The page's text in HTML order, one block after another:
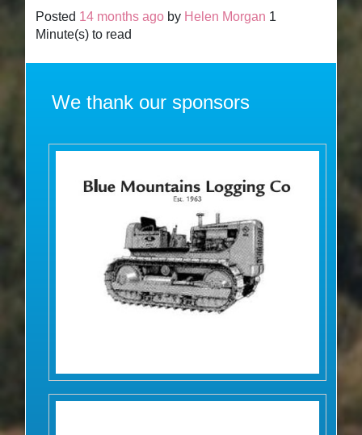
Posted 14 months ago by Helen Morgan 1
Minute(s) to read
We thank our sponsors